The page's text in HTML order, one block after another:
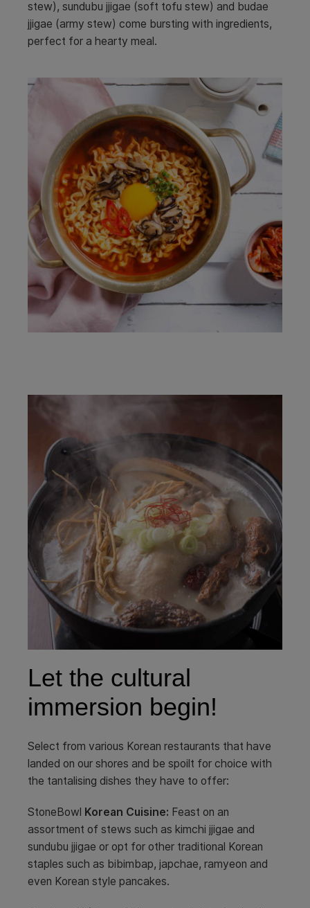
stew), sundubu jjigae (soft tofu stew) and budae
jjigae (army stew) come bursting with ingredients,
perfect for a hearty meal.
Let the cultural
immersion begin!
Select from various Korean restaurants that have
landed on our shores and be spoilt for choice with
the tantalising dishes they have to offer:
StoneBowl Korean Cuisine: Feast on an
assortment of stews such as kimchi jjigae and
sundubu jjigae or opt for other traditional Korean
staples such as bibimbap, japchae, ramyeon and
even Korean style pancakes.